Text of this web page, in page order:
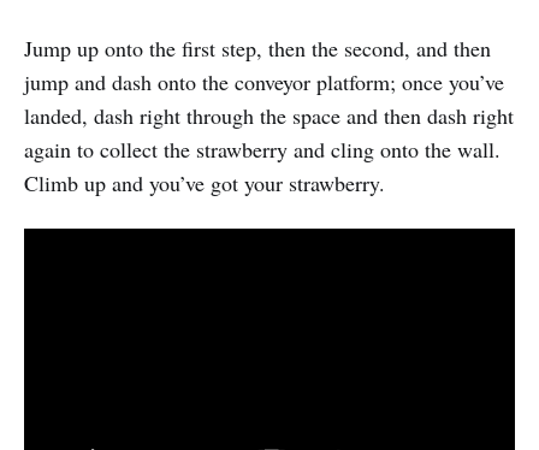
Jump up onto the first step, then the second, and then
jump and dash onto the conveyor platform; once you’ve
landed, dash right through the space and then dash right
again to collect the strawberry and cling onto the wall.
Climb up and you’ve got your strawberry.